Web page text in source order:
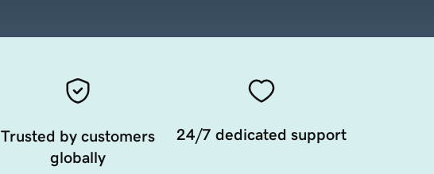
Trusted by customers
globally
24/7 dedicated support